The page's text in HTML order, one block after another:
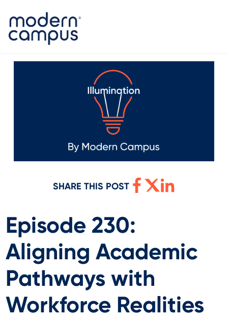
SHARE THIS POST
Episode 230:
Aligning Academic
Pathways with
Workforce Realities